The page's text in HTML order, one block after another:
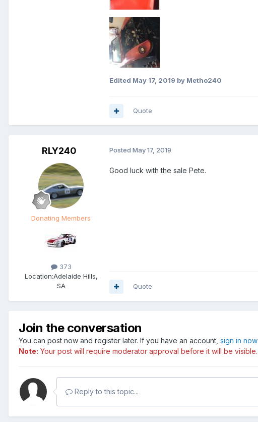
Edited May 17, 2019 by Metho240
Quote
RLY240
Donating Members
373
Location:Adelaide Hills,
SA
Posted May 17, 2019
Good luck with the sale Pete.
Quote
Join the conversation
You can post now and register later. If you have an account, sign in now
Note: Your post will require moderator approval before it will be visible.
Reply to this topic...